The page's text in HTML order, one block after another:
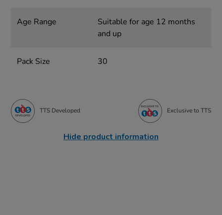
Age Range
Suitable for age 12 months
and up
Pack Size 30
TTS Developed Exclusive to TTS
Hide product information